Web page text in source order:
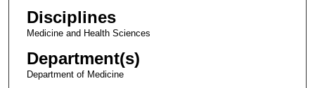
Disciplines
Medicine and Health Sciences
Department(s)
Department of Medicine